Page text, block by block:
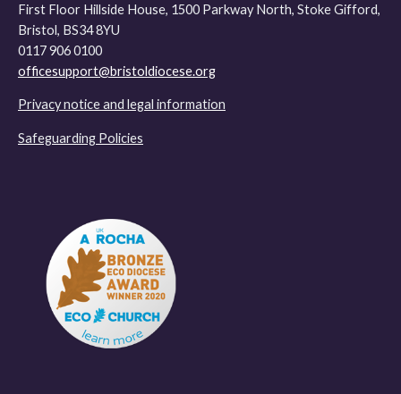
First Floor Hillside House, 1500 Parkway North, Stoke Gifford,
Bristol, BS34 8YU
0117 906 0100
officesupport@bristoldiocese.org
Privacy notice and legal information
Safeguarding Policies